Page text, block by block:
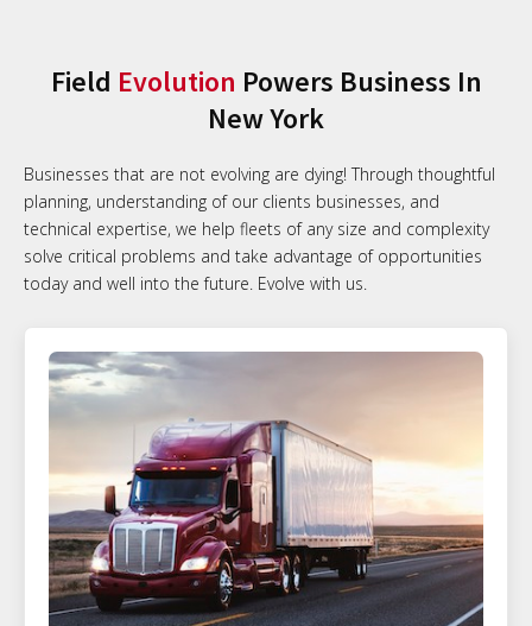
Field Evolution Powers Business In
New York
Businesses that are not evolving are dying! Through thoughtful
planning, understanding of our clients businesses, and
technical expertise, we help fleets of any size and complexity
solve critical problems and take advantage of opportunities
today and well into the future. Evolve with us.